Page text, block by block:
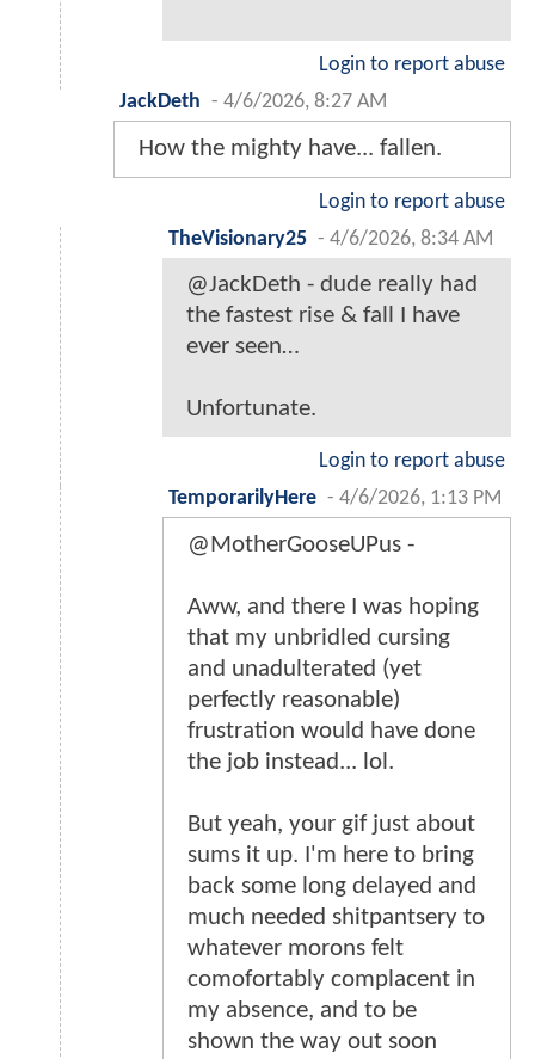
Login to report abuse
JackDeth - 4/6/2026, 8:27 AM
How the mighty have... fallen.
Login to report abuse
TheVisionary25 - 4/6/2026, 8:34 AM
@JackDeth - dude really had
the fastest rise & fall I have
ever seen…
Unfortunate.
Login to report abuse
TemporarilyHere - 4/6/2026, 1:13 PM
@MotherGooseUPus -
Aww, and there I was hoping
that my unbridled cursing
and unadulterated (yet
perfectly reasonable)
frustration would have done
the job instead... lol.
But yeah, your gif just about
sums it up. I'm here to bring
back some long delayed and
much needed shitpantsery to
whatever morons felt
comofortably complacent in
my absence, and to be
shown the way out soon